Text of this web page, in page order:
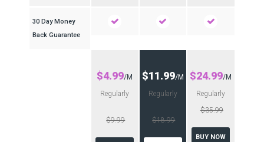
30 Day Money
Back Guarantee
$4.99/M
Regularly
$9.99
$11.99/M
Regularly
$18.99
$24.99/M
Regularly
$35.99
BUY NOW